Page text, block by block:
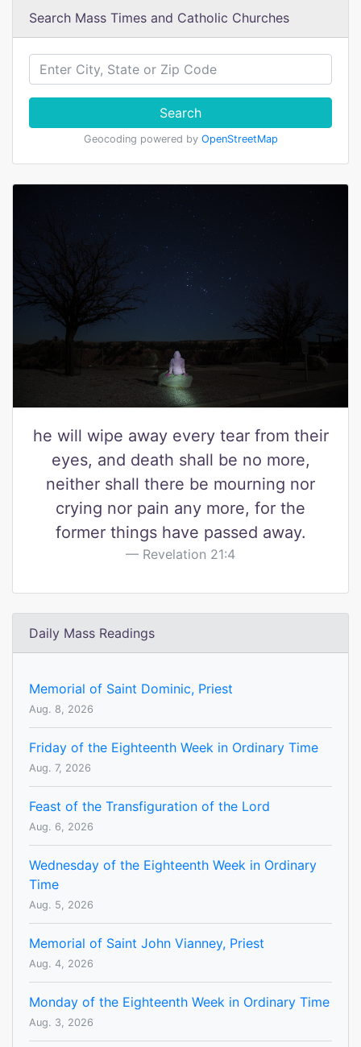
Search Mass Times and Catholic Churches
Search
Geocoding powered by OpenStreetMap
he will wipe away every tear from their
eyes, and death shall be no more,
neither shall there be mourning nor
crying nor pain any more, for the
former things have passed away.
Revelation 21:4
Daily Mass Readings
Memorial of Saint Dominic, Priest
Aug. 8, 2026
Friday of the Eighteenth Week in Ordinary Time
Aug. 7, 2026
Feast of the Transfiguration of the Lord
Aug. 6, 2026
Wednesday of the Eighteenth Week in Ordinary
Time
Aug. 5, 2026
Memorial of Saint John Vianney, Priest
Aug. 4, 2026
Monday of the Eighteenth Week in Ordinary Time
Aug. 3, 2026